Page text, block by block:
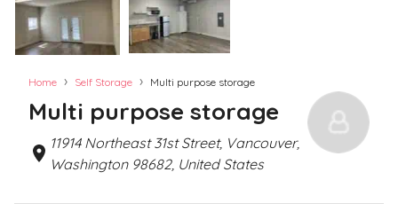
Home › Self Storage › Multi purpose storage
Multi purpose storage
11914 Northeast 31st Street, Vancouver,
Washington 98682, United States